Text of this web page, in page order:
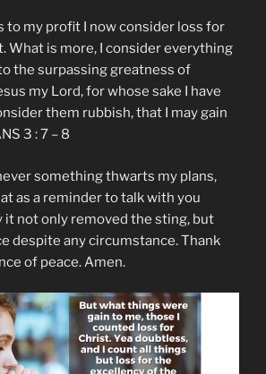
to my profit I now consider loss for
What is more, I consider everything
the surpassing greatness of
my Lord, for whose sake I have
them rubbish, that I may gain
3 : 7 – 8
something thwarts my plans,
as a reminder to talk with you
it not only removed the sting, but
despite any circumstance. Thank
of peace. Amen.